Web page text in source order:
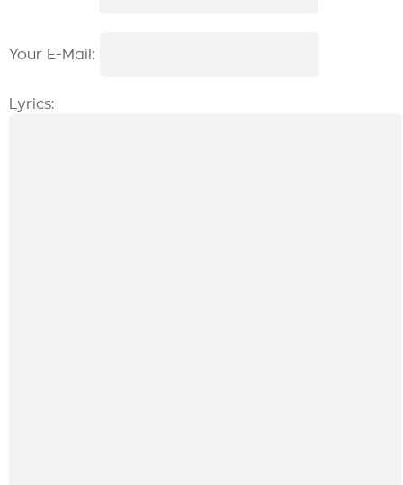
Your E-Mail:
Lyrics: